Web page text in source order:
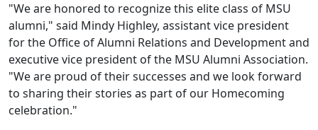
"We are honored to recognize this elite class of MSU
alumni," said Mindy Highley, assistant vice president
for the Office of Alumni Relations and Development and
executive vice president of the MSU Alumni Association.
"We are proud of their successes and we look forward
to sharing their stories as part of our Homecoming
celebration."